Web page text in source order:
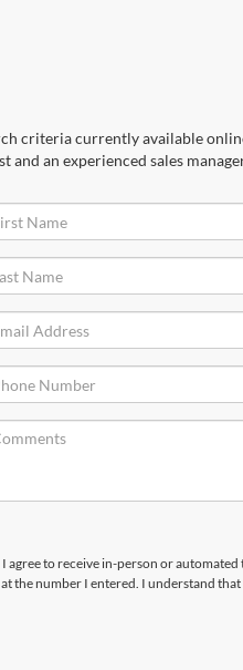
criteria currently available
an experienced sales
agree to receive in-person or
the number I entered. I understand